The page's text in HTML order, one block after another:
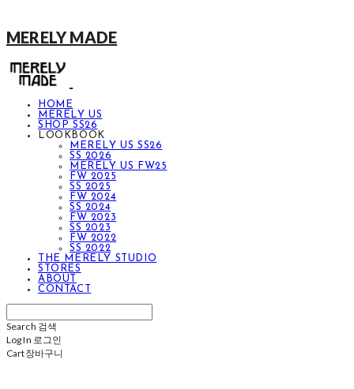
MERELY MADE
HOME
MERELY US
SHOP SS26
LOOKBOOK
MERELY US SS26
SS 2026
MERELY US FW25
FW 2025
SS 2025
FW 2024
SS 2024
FW 2023
SS 2023
FW 2022
SS 2022
THE MERELY STUDIO
STORES
ABOUT
CONTACT
Search 검색
Log In 로그인
Cart장바구니